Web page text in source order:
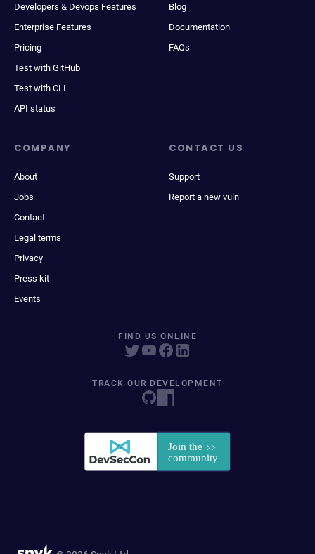
Developers & Devops Features
Enterprise Features
Pricing
Test with GitHub
Test with CLI
API status
Blog
Documentation
FAQs
COMPANY
About
Jobs
Contact
Legal terms
Privacy
Press kit
Events
CONTACT US
Support
Report a new vuln
FIND US ONLINE
TRACK OUR DEVELOPMENT